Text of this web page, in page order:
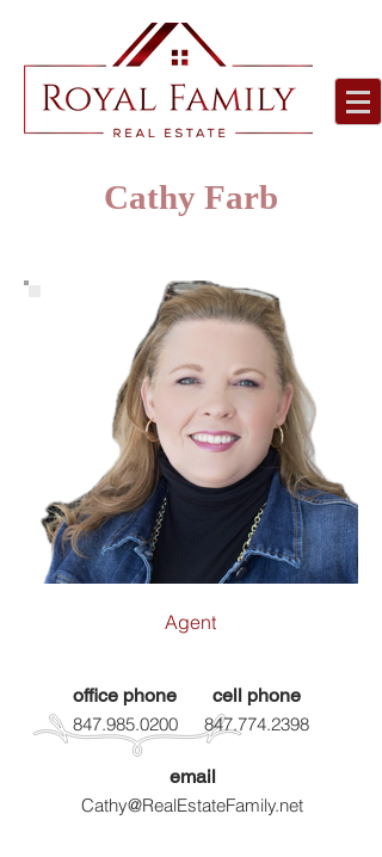
Cathy Farb
Agent
office phone
847.985.0200
cell phone
847.774.2398
email
Cathy@RealEstateFamily.net